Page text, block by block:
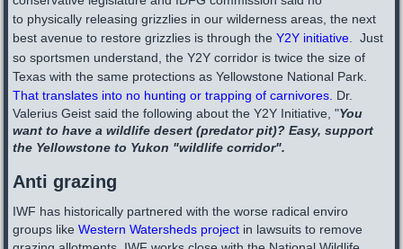
to physically releasing grizzlies in our wilderness areas, the next
best avenue to restore grizzlies is through the Y2Y initiative. Just
so sportsmen understand, the Y2Y corridor is twice the size of
Texas with the same protections as Yellowstone National Park.
That translates into no hunting or trapping of carnivores. Dr.
Valerius Geist said the following about the Y2Y Initiative, "You
want to have a wildlife desert (predator pit)? Easy, support
the Yellowstone to Yukon "wildlife corridor". ​
Anti grazing
IWF has historically partnered with the worse radical enviro
groups likeWestern Watersheds project in lawsuits to remove